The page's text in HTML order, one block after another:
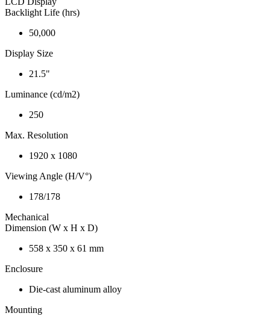
Backlight Life (hrs)
50,000
Display Size
21.5"
Luminance (cd/m2)
250
Max. Resolution
1920 x 1080
Viewing Angle (H/V°)
178/178
Mechanical
Dimension (W x H x D)
558 x 350 x 61 mm
Enclosure
Die-cast aluminum alloy
Mounting